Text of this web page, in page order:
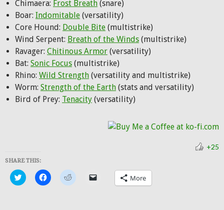
Chimaera: Frost Breath (snare)
Boar: Indomitable (versatility)
Core Hound: Double Bite (multistrike)
Wind Serpent: Breath of the Winds (multistrike)
Ravager: Chitinous Armor (versatility)
Bat: Sonic Focus (multistrike)
Rhino: Wild Strength (versatility and multistrike)
Worm: Strength of the Earth (stats and versatility)
Bird of Prey: Tenacity (versatility)
+25
SHARE THIS:
Click
to
Click
to
Click
to More